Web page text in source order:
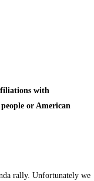
with
or American
rally. Unfortunately we